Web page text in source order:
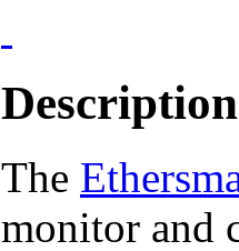
Description
The
monitor and